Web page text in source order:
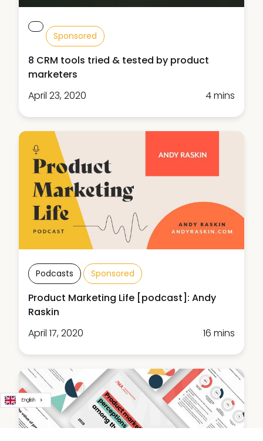
Sponsored
8 CRM tools tried & tested by product
marketers
April 23, 2020
4 mins
Podcasts Sponsored
Product Marketing Life [podcast]: Andy
Raskin
April 17, 2020
16 mins
English